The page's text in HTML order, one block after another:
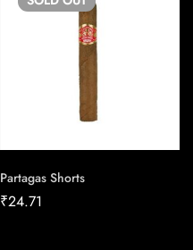
Partagas Shorts
₹24.71